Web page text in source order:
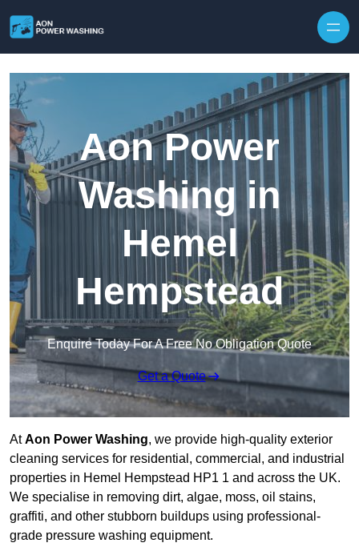
Aon Power
Washing in
Hemel
Hempstead
Enquire Today For A Free No Obligation Quote
Get a Quote
AtAon Power Washing, we provide high-quality exterior
cleaning services for residential, commercial, and industrial
properties in Hemel Hempstead HP1 1 and across the UK.
We specialise in removing dirt, algae, moss, oil stains,
graffiti, and other stubborn buildups using professional-
grade pressure washing equipment.